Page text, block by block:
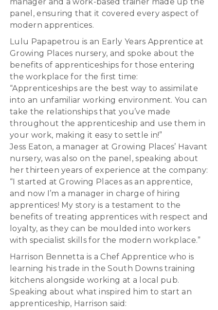
panel, ensuring that it covered every aspect of
modern apprentices.
Lulu Papapetrou is an Early Years Apprentice at
Growing Places nursery, and spoke about the
benefits of apprenticeships for those entering
the workplace for the first time:
“Apprenticeships are the best way to assimilate
into an unfamiliar working environment. You can
take the relationships that you’ve made
throughout the apprenticeship and use them in
your work, making it easy to settle in!”
Jess Eaton, a manager at Growing Places’ Havant
nursery, was also on the panel, speaking about
her thirteen years of experience at the company:
“I started at Growing Places as an apprentice,
and now I’m a manager in charge of hiring
apprentices! My story is a testament to the
benefits of treating apprentices with respect and
loyalty, as they can be moulded into workers
with specialist skills for the modern workplace.”
Harrison Bennetta is a Chef Apprentice who is
learning his trade in the South Downs training
kitchens alongside working at a local pub.
Speaking about what inspired him to start an
apprenticeship, Harrison said: